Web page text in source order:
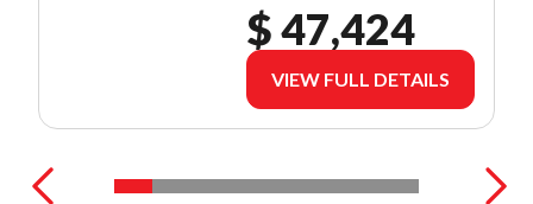
$ 47,424
VIEW FULL DETAILS